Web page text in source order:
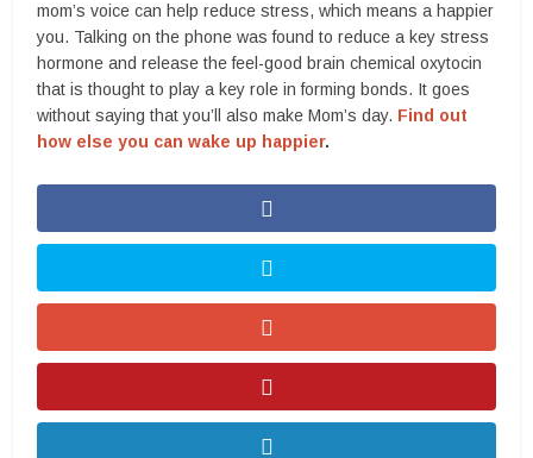
mom’s voice can help reduce stress, which means a happier
you. Talking on the phone was found to reduce a key stress
hormone and release the feel-good brain chemical oxytocin
that is thought to play a key role in forming bonds. It goes
without saying that you’ll also make Mom’s day. Find out
how else you can wake up happier.